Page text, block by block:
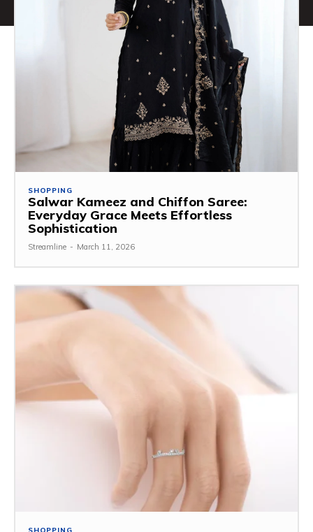
SHOPPING
Salwar Kameez and Chiffon Saree:
Everyday Grace Meets Effortless
Sophistication
Streamline - March 11, 2026